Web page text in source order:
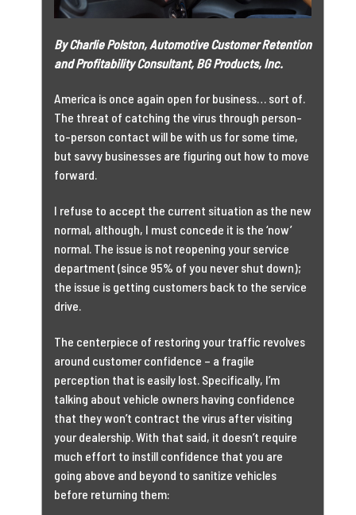
By Charlie Polston, Automotive Customer Retention
and Profitability Consultant, BG Products, Inc.
America is once again open for business… sort of.
The threat of catching the virus through person-
to-person contact will be with us for some time,
but savvy businesses are figuring out how to move
forward.
I refuse to accept the current situation as the new
normal, although, I must concede it is the ‘now’
normal. The issue is not reopening your service
department (since 95% of you never shut down);
the issue is getting customers back to the service
drive.
The centerpiece of restoring your traffic revolves
around customer confidence – a fragile
perception that is easily lost. Specifically, I’m
talking about vehicle owners having confidence
that they won’t contract the virus after visiting
your dealership. With that said, it doesn’t require
much effort to instill confidence that you are
going above and beyond to sanitize vehicles
before returning them: